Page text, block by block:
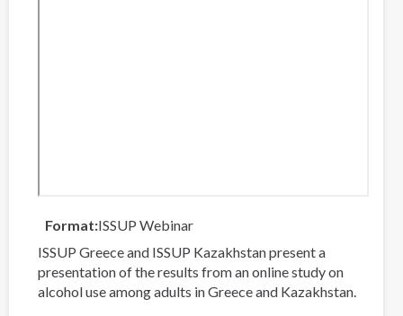
Format ISSUP Webinar
ISSUP Greece and ISSUP Kazakhstan present a
presentation of the results from an online study on
alcohol use among adults in Greece and Kazakhstan.